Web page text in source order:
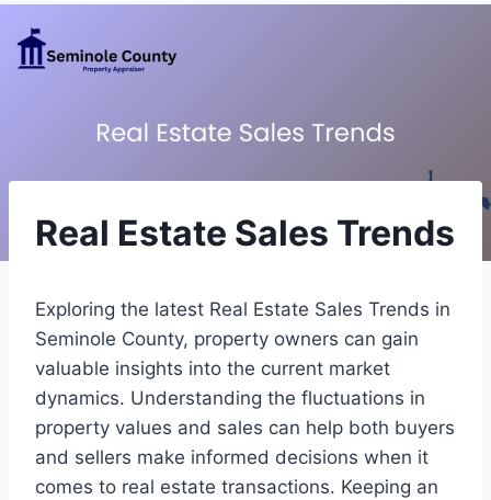
Real Estate Sales Trends
Exploring the latest Real Estate Sales Trends in
Seminole County, property owners can gain
valuable insights into the current market
dynamics. Understanding the fluctuations in
property values and sales can help both buyers
and sellers make informed decisions when it
comes to real estate transactions. Keeping an